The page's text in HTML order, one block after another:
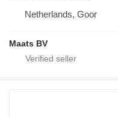
Netherlands, Goor
Maats BV